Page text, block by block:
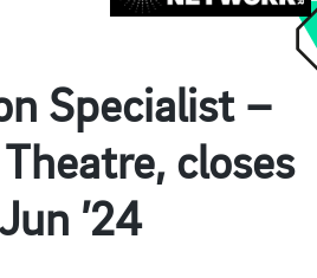
Specialist –
closes
’24